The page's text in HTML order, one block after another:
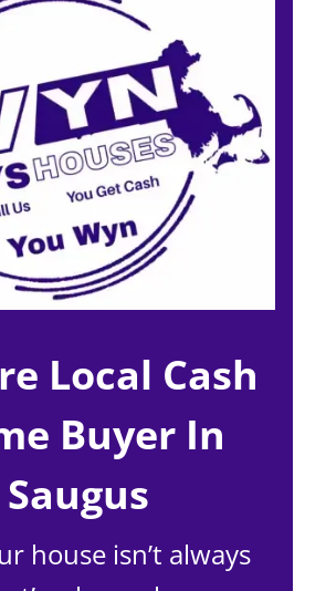
Local Cash
Buyer In
Saugus
house isn’t always